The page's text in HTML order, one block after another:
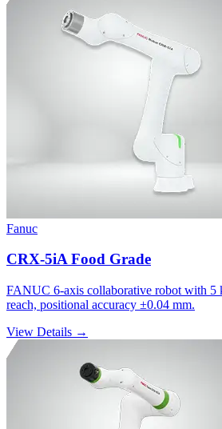
Fanuc
CRX-5iA Food Grade
FANUC 6-axis collaborative robot with 5
reach, positional accuracy ±0.04 mm.
View Details →